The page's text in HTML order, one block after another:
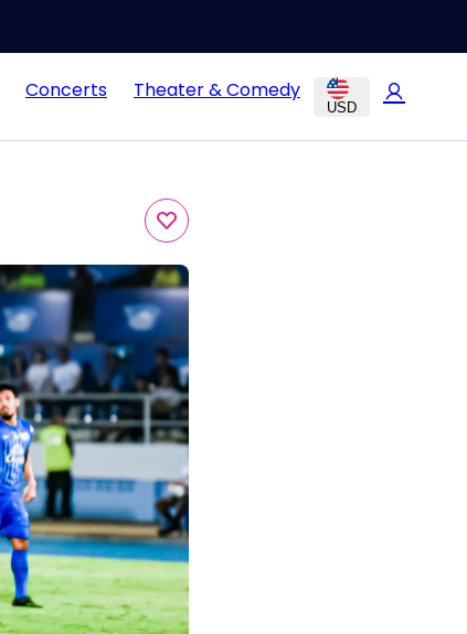
Concerts Theater & Comedy
USD